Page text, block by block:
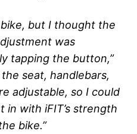
bike, but I thought the
was
tapping the button,”
the seat, handlebars,
adjustable, so I could
with iFIT’s strength
bike.”